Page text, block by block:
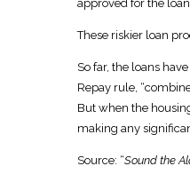
approved for the
These riskier loan
So far, the loans
Repay rule,
But when the
making any
Source: “Sound the